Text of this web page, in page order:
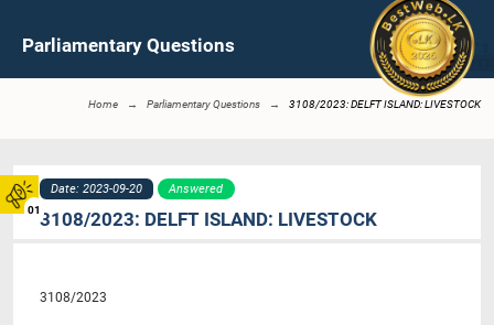
01
Parliamentary Questions
Home Parliamentary Questions 3108/2023: DELFT ISLAND: LIVESTOCK
Date: 2023-09-20 Answered
3108/2023: DELFT ISLAND: LIVESTOCK
3108/2023